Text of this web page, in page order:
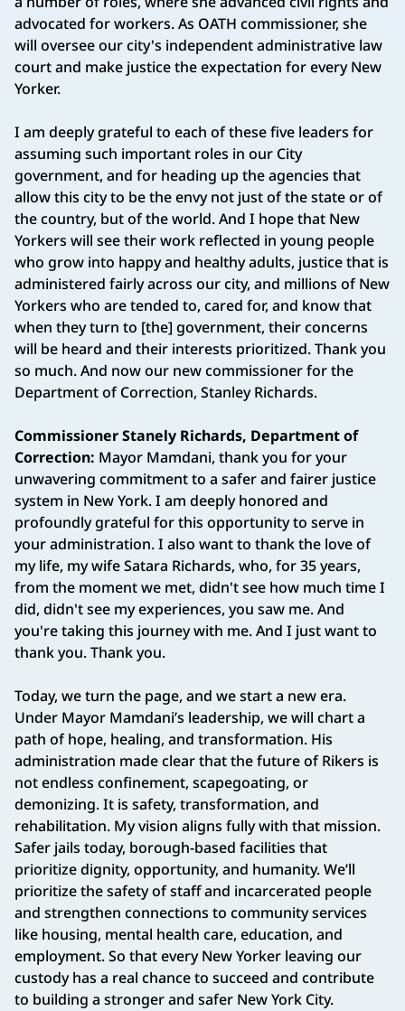
advocated for workers. As OATH commissioner, she
will oversee our city's independent administrative law
court and make justice the expectation for every New
Yorker.
I am deeply grateful to each of these five leaders for
assuming such important roles in our City
government, and for heading up the agencies that
allow this city to be the envy not just of the state or of
the country, but of the world. And I hope that New
Yorkers will see their work reflected in young people
who grow into happy and healthy adults, justice that is
administered fairly across our city, and millions of New
Yorkers who are tended to, cared for, and know that
when they turn to [the] government, their concerns
will be heard and their interests prioritized. Thank you
so much. And now our new commissioner for the
Department of Correction, Stanley Richards.
Commissioner Stanely Richards, Department of
Correction: Mayor Mamdani, thank you for your
unwavering commitment to a safer and fairer justice
system in New York. I am deeply honored and
profoundly grateful for this opportunity to serve in
your administration. I also want to thank the love of
my life, my wife Satara Richards, who, for 35 years,
from the moment we met, didn't see how much time I
did, didn't see my experiences, you saw me. And
you're taking this journey with me. And I just want to
thank you. Thank you.
Today, we turn the page, and we start a new era.
Under Mayor Mamdani’s leadership, we will chart a
path of hope, healing, and transformation. His
administration made clear that the future of Rikers is
not endless confinement, scapegoating, or
demonizing. It is safety, transformation, and
rehabilitation. My vision aligns fully with that mission.
Safer jails today, borough-based facilities that
prioritize dignity, opportunity, and humanity. We’ll
prioritize the safety of staff and incarcerated people
and strengthen connections to community services
like housing, mental health care, education, and
employment. So that every New Yorker leaving our
custody has a real chance to succeed and contribute
to building a stronger and safer New York City.